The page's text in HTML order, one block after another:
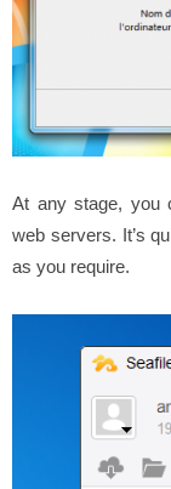
At any stage, you
web servers. It’s
as you require.